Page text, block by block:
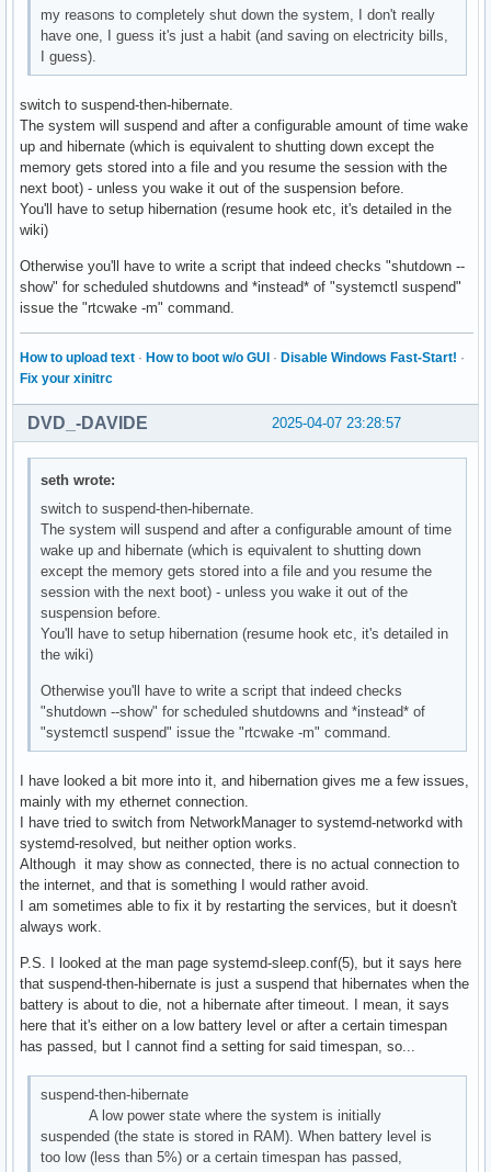
my reasons to completely shut down the system, I don't really
have one, I guess it's just a habit (and saving on electricity bills,
I guess).
switch to suspend-then-hibernate.
The system will suspend and after a configurable amount of time wake
up and hibernate (which is equivalent to shutting down except the
memory gets stored into a file and you resume the session with the
next boot) - unless you wake it out of the suspension before.
You'll have to setup hibernation (resume hook etc, it's detailed in the
wiki)
Otherwise you'll have to write a script that indeed checks "shutdown --
show" for scheduled shutdowns and *instead* of "systemctl suspend"
issue the "rtcwake -m" command.
How to upload text · How to boot w/o GUI · Disable Windows Fast-Start! ·
Fix your xinitrc
2025-04-07 23:28:57
DVD_-DAVIDE
seth wrote:
switch to suspend-then-hibernate.
The system will suspend and after a configurable amount of time
wake up and hibernate (which is equivalent to shutting down
except the memory gets stored into a file and you resume the
session with the next boot) - unless you wake it out of the
suspension before.
You'll have to setup hibernation (resume hook etc, it's detailed in
the wiki)
Otherwise you'll have to write a script that indeed checks
"shutdown --show" for scheduled shutdowns and *instead* of
"systemctl suspend" issue the "rtcwake -m" command.
I have looked a bit more into it, and hibernation gives me a few issues,
mainly with my ethernet connection.
I have tried to switch from NetworkManager to systemd-networkd with
systemd-resolved, but neither option works.
Although it may show as connected, there is no actual connection to
the internet, and that is something I would rather avoid.
I am sometimes able to fix it by restarting the services, but it doesn't
always work.
P.S. I looked at the man page systemd-sleep.conf(5), but it says here
that suspend-then-hibernate is just a suspend that hibernates when the
battery is about to die, not a hibernate after timeout. I mean, it says
here that it's either on a low battery level or after a certain timespan
has passed, but I cannot find a setting for said timespan, so...
suspend-then-hibernate
A low power state where the system is initially
suspended (the state is stored in RAM). When battery level is
too low (less than 5%) or a certain timespan has passed,